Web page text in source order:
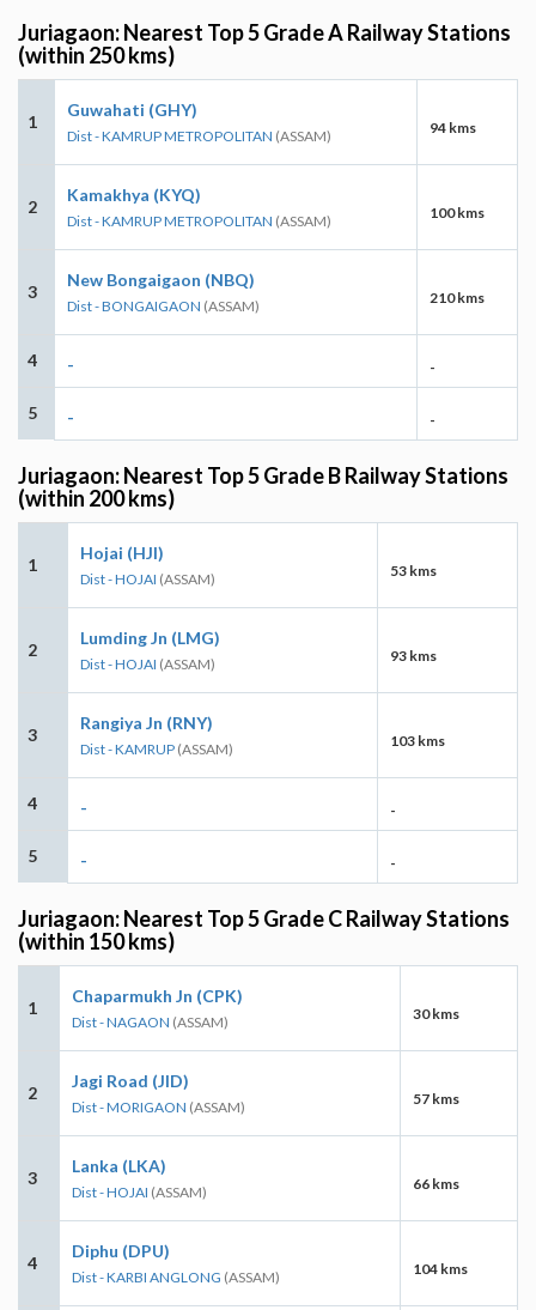
Juriagaon: Nearest Top 5 Grade A Railway Stations
(within 250 kms)
1
Guwahati (GHY)
Dist - KAMRUP METROPOLITAN (ASSAM) 94 kms
2
Kamakhya (KYQ)
Dist - KAMRUP METROPOLITAN (ASSAM) 100 kms
3
New Bongaigaon (NBQ)
Dist - BONGAIGAON (ASSAM) 210 kms
4 - -
5 - -
Juriagaon: Nearest Top 5 Grade B Railway Stations
(within 200 kms)
1
Hojai (HJI)
Dist - HOJAI (ASSAM) 53 kms
2
Lumding Jn (LMG)
Dist - HOJAI (ASSAM) 93 kms
3
Rangiya Jn (RNY)
Dist - KAMRUP (ASSAM) 103 kms
4 - -
5 - -
Juriagaon: Nearest Top 5 Grade C Railway Stations
(within 150 kms)
1
Chaparmukh Jn (CPK)
Dist - NAGAON (ASSAM) 30 kms
2
Jagi Road (JID)
Dist - MORIGAON (ASSAM) 57 kms
3
Lanka (LKA)
Dist - HOJAI (ASSAM) 66 kms
4
Diphu (DPU)
Dist - KARBI ANGLONG (ASSAM) 104 kms